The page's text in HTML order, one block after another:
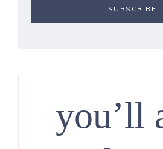
you’ll